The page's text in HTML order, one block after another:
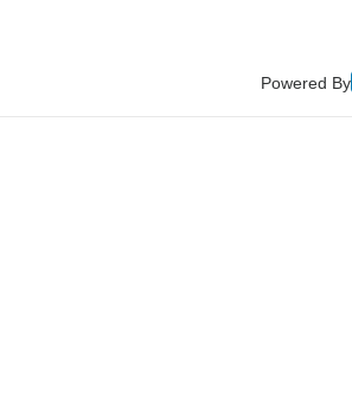
Powered By